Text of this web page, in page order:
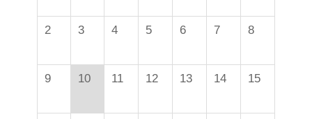
2 3 4 5 6 7 8
9 10 11 12 13 14 15